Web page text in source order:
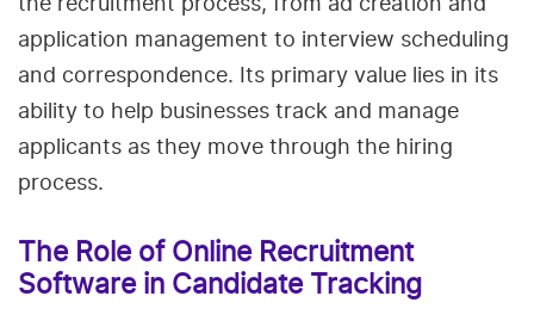
application management to interview scheduling
and correspondence. Its primary value lies in its
ability to help businesses track and manage
applicants as they move through the hiring
process.
The Role of Online Recruitment
Software in Candidate Tracking